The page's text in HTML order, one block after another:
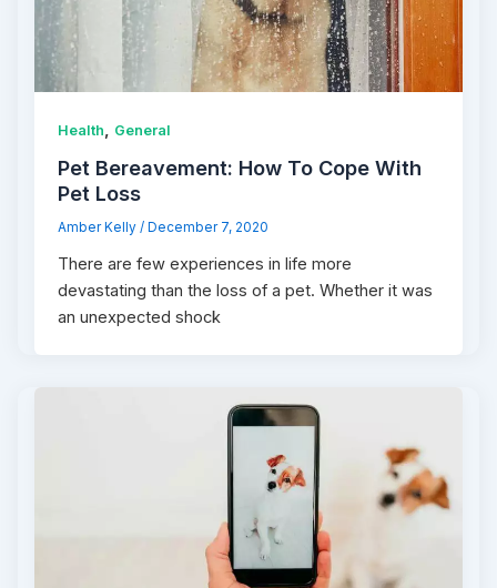
Health General
Pet Bereavement: How To Cope With
Pet Loss
Amber Kelly/ December 7, 2020
There are few experiences in life more
devastating than the loss of a pet. Whether it was
an unexpected shock